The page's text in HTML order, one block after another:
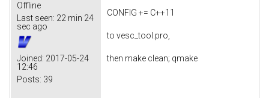
Offline
Last seen: 22 min 24
sec ago
Joined: 2017-05-24
12:46
Posts: 39
CONFIG += C++11
to vesc_tool.pro,
then make clean; qmake